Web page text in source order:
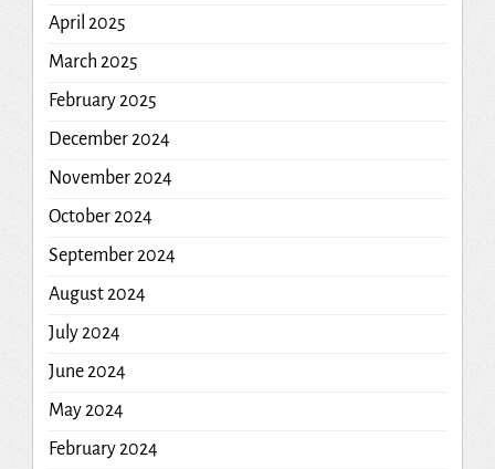
April 2025
March 2025
February 2025
December 2024
November 2024
October 2024
September 2024
August 2024
July 2024
June 2024
May 2024
February 2024